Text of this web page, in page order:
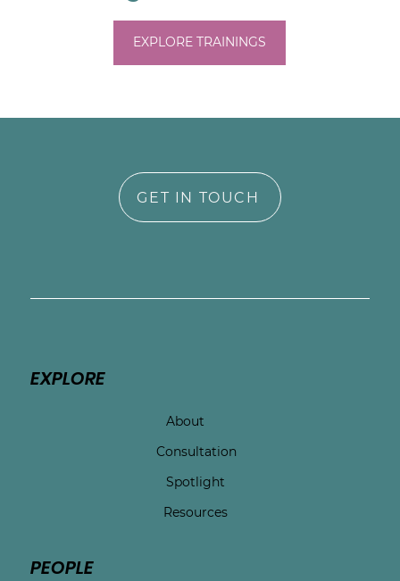
EXPLORE TRAININGS
GET IN TOUCH
EXPLORE
About
Consultation
Spotlight
Resources
PEOPLE